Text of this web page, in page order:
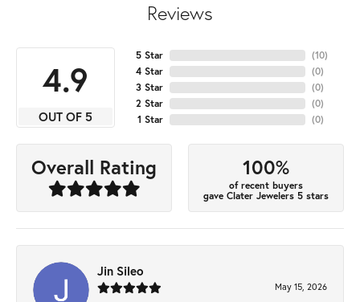
Reviews
4.9
OUT OF 5
5 Star
4 Star
3 Star
2 Star
1 Star
(10)
(0)
(0)
(0)
(0)
Overall Rating 100%
of recent buyers
gave Clater Jewelers 5 stars
Jin Sileo
May 15, 2026